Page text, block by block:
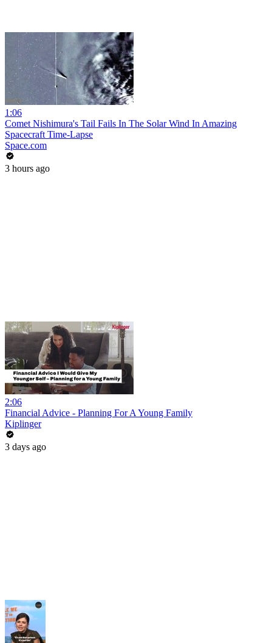
1:06
Comet Nishimura's Tail Fails In The Solar Wind In Amazing
Spacecraft Time-Lapse
Space.com
3 hours ago
2:06
Financial Advice - Planning For A Young Family
Kiplinger
3 days ago